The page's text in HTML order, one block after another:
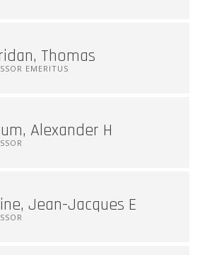
Thomas
EMERITUS
Alexander H
Jean-Jacques E